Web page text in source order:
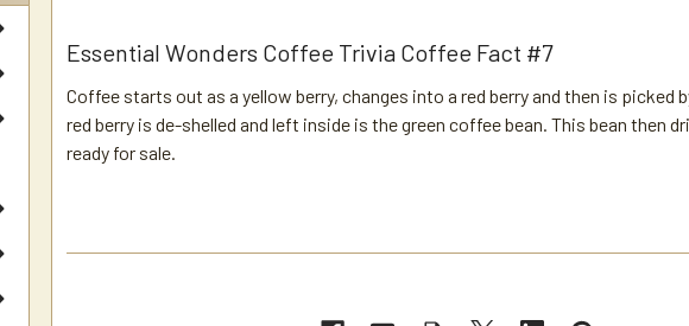
Essential Wonders Coffee Trivia Coffee Fact #7
Coffee starts out as a yellow berry, changes into a red berry and then is
red berry is de-shelled and left inside is the green coffee bean. This bean then
ready for sale.